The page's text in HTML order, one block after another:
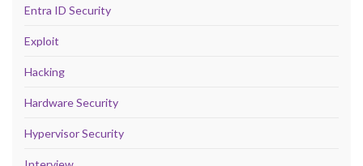
Entra ID Security
Exploit
Hacking
Hardware Security
Hypervisor Security